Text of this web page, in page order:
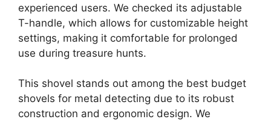
experienced users. We checked its adjustable
T-handle, which allows for customizable height
settings, making it comfortable for prolonged
use during treasure hunts.
This shovel stands out among the best budget
shovels for metal detecting due to its robust
construction and ergonomic design. We